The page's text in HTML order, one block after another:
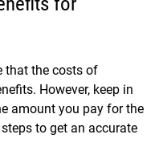
that the costs of
However, keep in
amount you pay for the
to get an accurate